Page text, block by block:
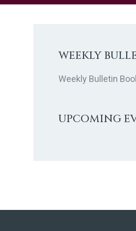
WEEKLY
Weekly Bulletin
UPCOMING